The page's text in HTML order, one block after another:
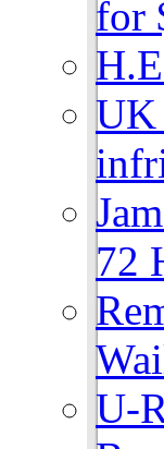
for
UK
72
U-